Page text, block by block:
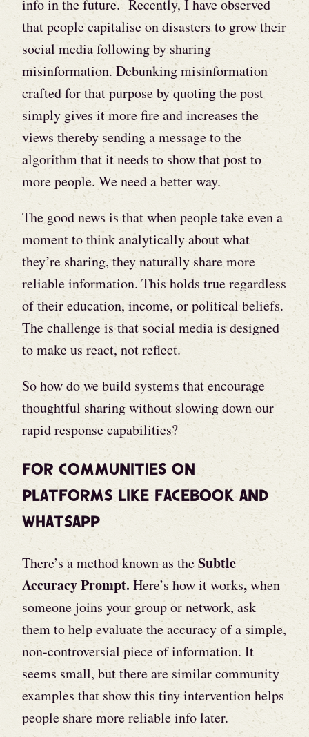
info in the future. Recently, I have observed
that people capitalise on disasters to grow their
social media following by sharing
misinformation. Debunking misinformation
crafted for that purpose by quoting the post
simply gives it more fire and increases the
views thereby sending a message to the
algorithm that it needs to show that post to
more people. We need a better way.
The good news is that when people take even a
moment to think analytically about what
they’re sharing, they naturally share more
reliable information. This holds true regardless
of their education, income, or political beliefs.
The challenge is that social media is designed
to make us react, not reflect.
So how do we build systems that encourage
thoughtful sharing without slowing down our
rapid response capabilities?
For Communities on
Platforms like Facebook and
WhatsApp
There’s a method known as theSubtle
Accuracy Prompt. Here’s how it works,when
someone joins your group or network, ask
them to help evaluate the accuracy of a simple,
non-controversial piece of information. It
seems small, but there are similar community
examples that show this tiny intervention helps
people share more reliable info later.